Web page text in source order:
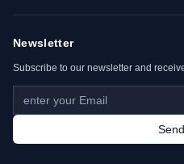
Newsletter
Subscribe to our newsletter and
Send